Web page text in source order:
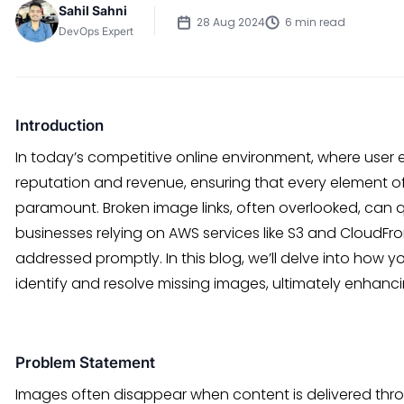
Sahil Sahni
DevOps Expert
28 Aug 2024 6 min read
Introduction
In today’s competitive online environment, where
reputation and revenue, ensuring that every element
paramount. Broken image links, often overlooked, can
businesses relying on AWS services like S3 and
addressed promptly. In this blog, we’ll delve into how
identify and resolve missing images, ultimately
Problem Statement
Images often disappear when content is delivered